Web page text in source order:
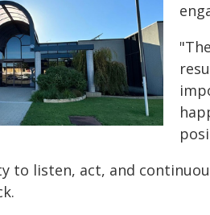
to listen, act, and